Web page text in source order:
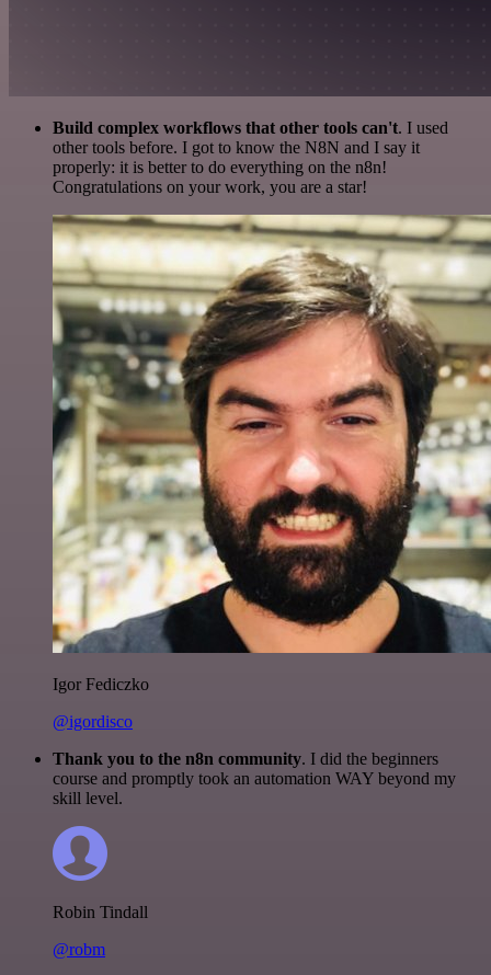
Build complex workflows that other tools can't. I used
other tools before. I got to know the N8N and I say it
properly: it is better to do everything on the n8n!
Congratulations on your work, you are a star!
Igor Fediczko
@igordisco
Thank you to the n8n community. I did the beginners
course and promptly took an automation WAY beyond my
skill level.
Robin Tindall
@robm